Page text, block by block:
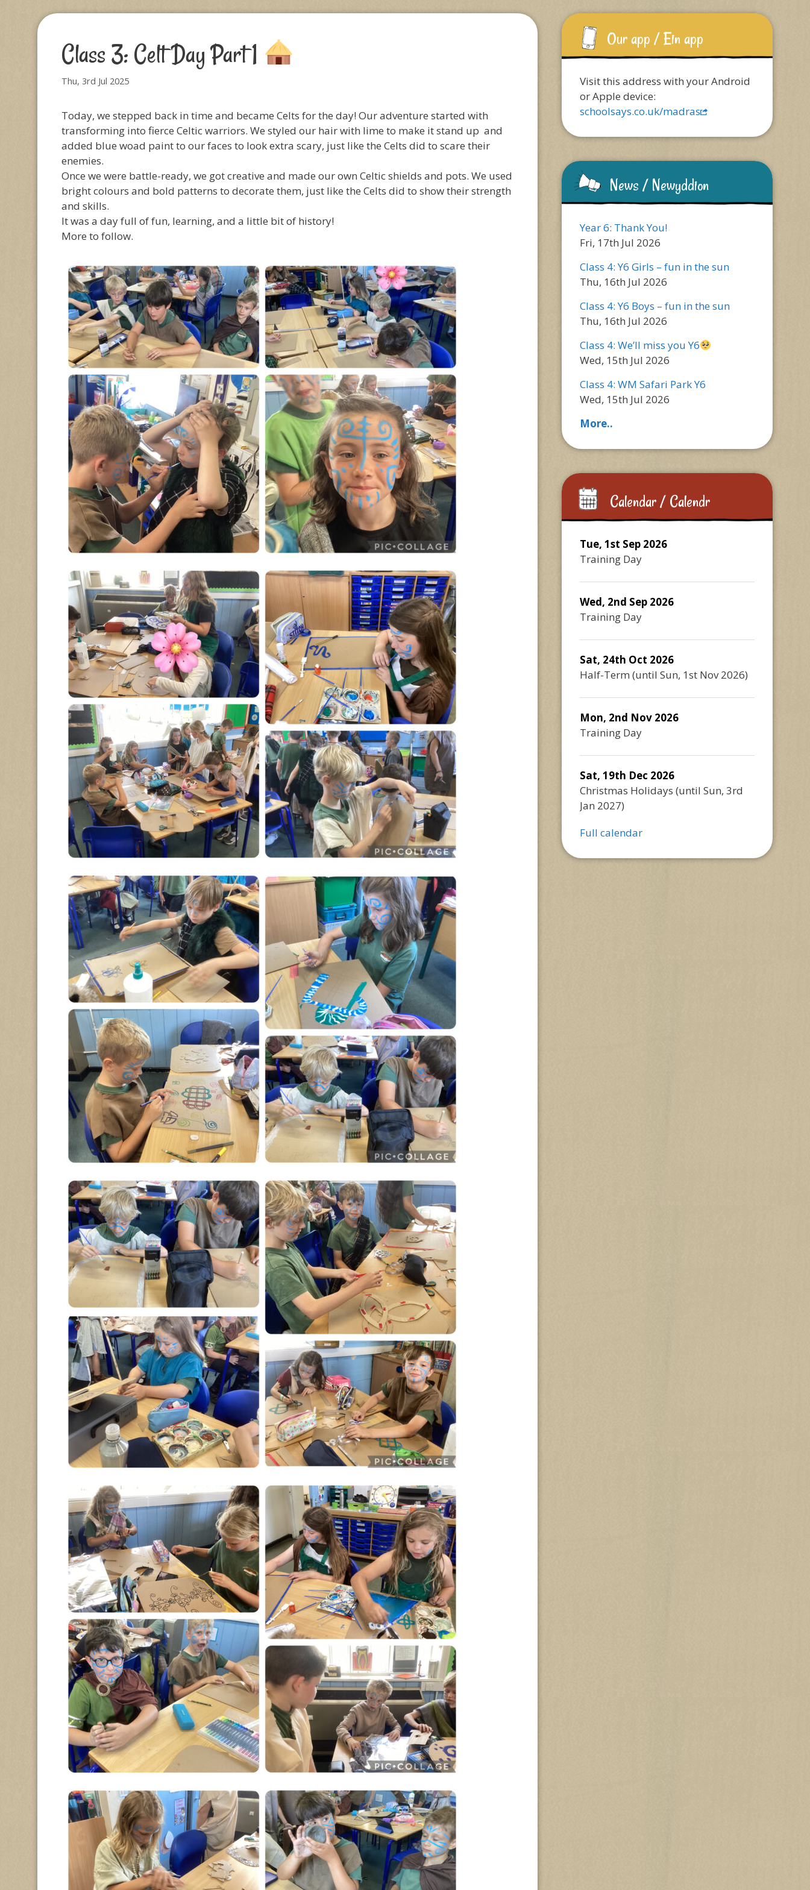
Class 3: Celt Day Part 1
Thu, 3rd Jul 2025
Today, we stepped back in time and became Celts for the day! Our adventure started with
transforming into fierce Celtic warriors. We styled our hair with lime to make it stand up and
added blue woad paint to our faces to look extra scary, just like the Celts did to scare their
enemies.
Once we were battle-ready, we got creative and made our own Celtic shields and pots. We used
bright colours and bold patterns to decorate them, just like the Celts did to show their strength
and skills.
It was a day full of fun, learning, and a little bit of history!
More to follow.
Our app / Ein app
Visit this address with your Android
or Apple device:
schoolsays.co.uk/madras
News / Newyddion
Year 6: Thank You!
Fri, 17th Jul 2026
Class 4: Y6 Girls – fun in the sun
Thu, 16th Jul 2026
Class 4: Y6 Boys – fun in the sun
Thu, 16th Jul 2026
Class 4: We’ll miss you Y6
Wed, 15th Jul 2026
Class 4: WM Safari Park Y6
Wed, 15th Jul 2026
More..
Calendar / Calendr
Tue, 1st Sep 2026
Training Day
Wed, 2nd Sep 2026
Training Day
Sat, 24th Oct 2026
Half-Term (until Sun, 1st Nov 2026)
Mon, 2nd Nov 2026
Training Day
Sat, 19th Dec 2026
Christmas Holidays (until Sun, 3rd
Jan 2027)
Full calendar